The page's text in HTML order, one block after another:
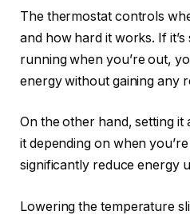
The thermostat controls
and how hard it works. If
running when you’re out,
energy without gaining any
On the other hand, setting it
it depending on when
significantly reduce energy
Lowering the temperature